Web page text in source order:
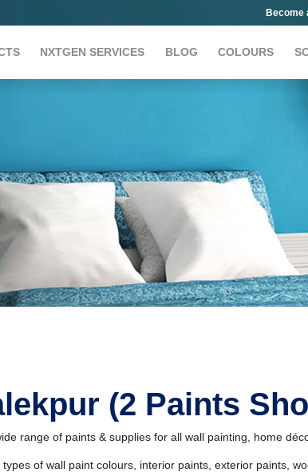
Become
NXTGEN SERVICES BLOG COLOURS
(2 Paints
range of paints & supplies for all wall painting, home
of wall paint colours, interior paints, exterior paints,